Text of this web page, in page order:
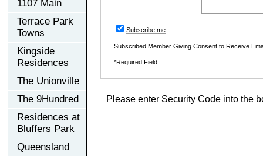
1107 Main
Terrace Park
Towns
Kingside
Residences
The Unionville
The 9Hundred
Residences at
Bluffers Park
Queensland
Subscribe me
Subscribed Member Giving Consent to Receive
*Required Field
Please enter Security Code into the